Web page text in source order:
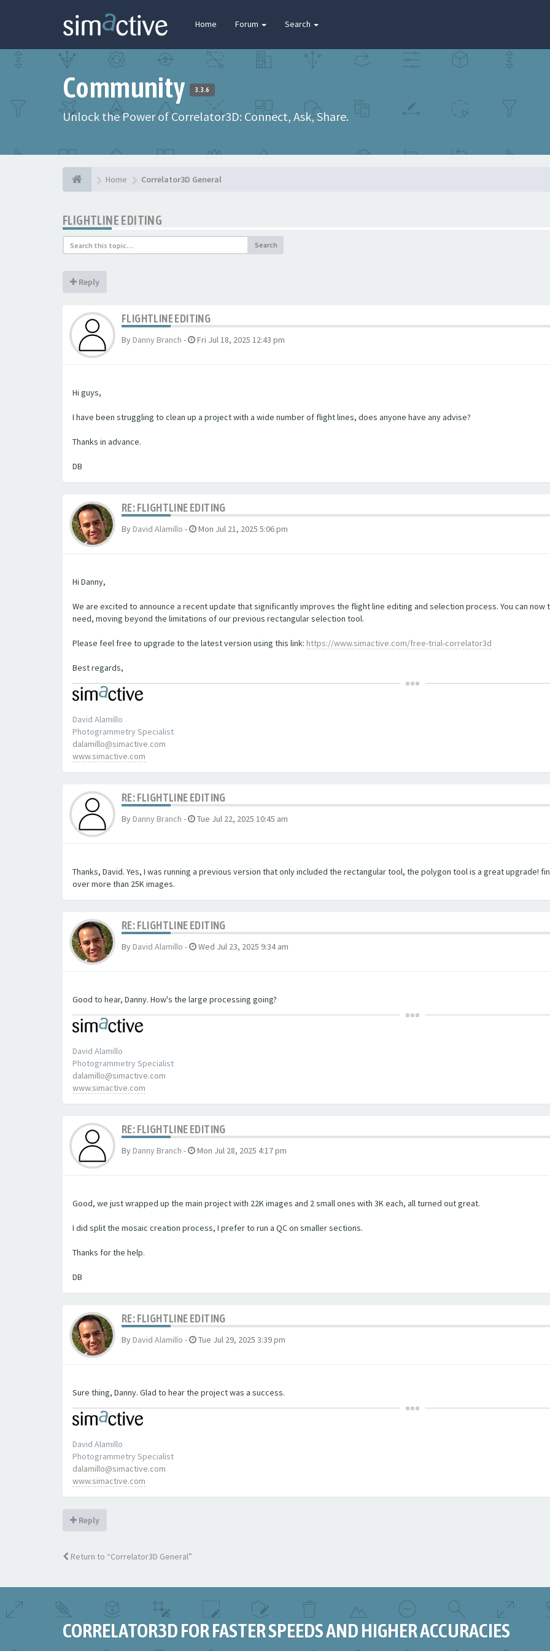
Home Forum Search
Community 3.3.6
Unlock the Power of Correlator3D: Connect, Ask, Share.
Home Correlator3D General
FLIGHTLINE EDITING
Search
Reply
FLIGHTLINE EDITING
By Danny Branch - Fri Jul 18, 2025 12:43 pm
Hi guys,
I have been struggling to clean up a project with a wide number of flight lines, does anyone have any advise?
Thanks in advance.
DB
RE: FLIGHTLINE EDITING
By David Alamillo - Mon Jul 21, 2025 5:06 pm
Hi Danny,
We are excited to announce a recent update that significantly improves the flight line editing and selection process. You can
need, moving beyond the limitations of our previous rectangular selection tool.
Please feel free to upgrade to the latest version using this link: https://www.simactive.com/free-trial-correlator3d
Best regards,
David Alamillo
Photogrammetry Specialist
dalamillo@simactive.com
www.simactive.com
RE: FLIGHTLINE EDITING
By Danny Branch - Tue Jul 22, 2025 10:45 am
Thanks, David. Yes, I was running a previous version that only included the rectangular tool, the polygon tool is a great upgrade!
over more than 25K images.
RE: FLIGHTLINE EDITING
By David Alamillo - Wed Jul 23, 2025 9:34 am
Good to hear, Danny. How's the large processing going?
David Alamillo
Photogrammetry Specialist
dalamillo@simactive.com
www.simactive.com
RE: FLIGHTLINE EDITING
By Danny Branch - Mon Jul 28, 2025 4:17 pm
Good, we just wrapped up the main project with 22K images and 2 small ones with 3K each, all turned out great.
I did split the mosaic creation process, I prefer to run a QC on smaller sections.
Thanks for the help.
DB
RE: FLIGHTLINE EDITING
By David Alamillo - Tue Jul 29, 2025 3:39 pm
Sure thing, Danny. Glad to hear the project was a success.
David Alamillo
Photogrammetry Specialist
dalamillo@simactive.com
www.simactive.com
Reply
Return to “Correlator3D General”
CORRELATOR3D FOR FASTER SPEEDS AND HIGHER ACCURACIES